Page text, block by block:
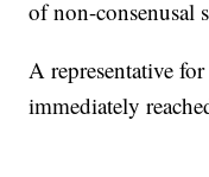
of non-consenusal
A representative
immediately